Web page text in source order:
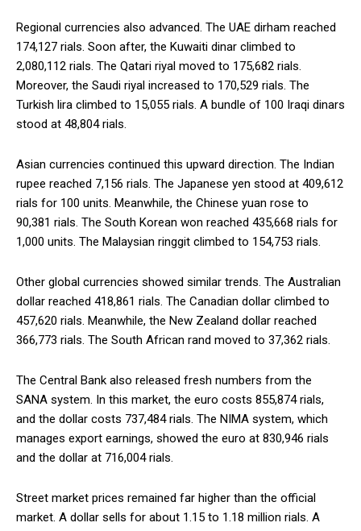
Regional currencies also advanced. The UAE dirham reached
174,127 rials. Soon after, the Kuwaiti dinar climbed to
2,080,112 rials. The Qatari riyal moved to 175,682 rials.
Moreover, the Saudi riyal increased to 170,529 rials. The
Turkish lira climbed to 15,055 rials. A bundle of 100 Iraqi dinars
stood at 48,804 rials.
Asian currencies continued this upward direction. The Indian
rupee reached 7,156 rials. The Japanese yen stood at 409,612
rials for 100 units. Meanwhile, the Chinese yuan rose to
90,381 rials. The South Korean won reached 435,668 rials for
1,000 units. The Malaysian ringgit climbed to 154,753 rials.
Other global currencies showed similar trends. The Australian
dollar reached 418,861 rials. The Canadian dollar climbed to
457,620 rials. Meanwhile, the New Zealand dollar reached
366,773 rials. The South African rand moved to 37,362 rials.
The Central Bank also released fresh numbers from the
SANA system. In this market, the euro costs 855,874 rials,
and the dollar costs 737,484 rials. The NIMA system, which
manages export earnings, showed the euro at 830,946 rials
and the dollar at 716,004 rials.
Street market prices remained far higher than the official
market. A dollar sells for about 1.15 to 1.18 million rials. A